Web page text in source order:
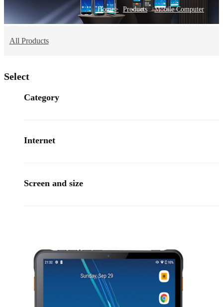
Home> Products >Mobile Computer
All Products
Select
Category
Internet
Screen and size